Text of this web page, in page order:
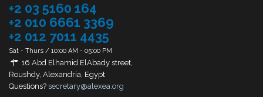
+2 03 5160 164
+2 010 6661 3369
+2 012 7011 4435
Sat - Thurs / 10:00 AM - 05:00 PM
16 Abd Elhamid ElAbady street,
Roushdy, Alexandria, Egypt
Questions? secretary@alexea.org